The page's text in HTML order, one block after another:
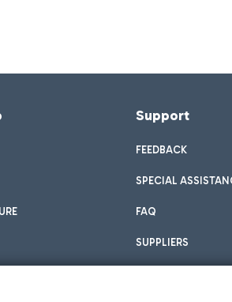
Support
FEEDBACK
SPECIAL
FAQ
SUPPLIERS